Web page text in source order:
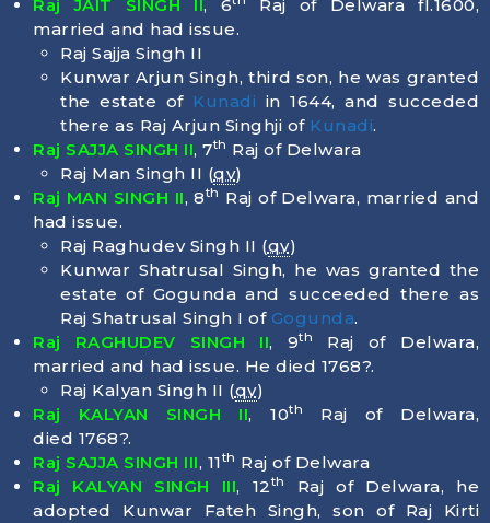
Raj JAIT SINGH II, 6
Raj of Delwara fl.1600,
married and had issue.
Raj Sajja Singh II
Kunwar Arjun Singh, third son, he was granted
the estate of Kunadi in 1644, and succeded
there as Raj Arjun Singhji of Kunadi.
Raj SAJJA SINGH II, 7th Raj of Delwara
Raj Man Singh II (qv)
Raj MAN SINGH II, 8th Raj of Delwara, married and
had issue.
Raj Raghudev Singh II (qv)
Kunwar Shatrusal Singh, he was granted the
estate of Gogunda and succeeded there as
Raj Shatrusal Singh I of Gogunda.
Raj RAGHUDEV SINGH II, 9th
Raj of Delwara,
married and had issue. He died 1768?.
Raj Kalyan Singh II (qv)
Raj KALYAN SINGH II, 10th
Raj of Delwara,
died 1768?.
Raj SAJJA SINGH III, 11th Raj of Delwara
Raj KALYAN SINGH III, 12th
Raj of Delwara, he
adopted Kunwar Fateh Singh, son of Raj Kirti